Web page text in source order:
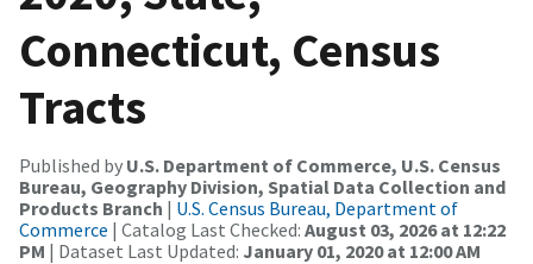
Connecticut, Census
Tracts
Published by U.S. Department of Commerce, U.S. Census
Bureau, Geography Division, Spatial Data Collection and
Products Branch | U.S. Census Bureau, Department of
Commerce | Catalog Last Checked: August 03, 2026 at 12:22
PM | Dataset Last Updated: January 01, 2020 at 12:00 AM